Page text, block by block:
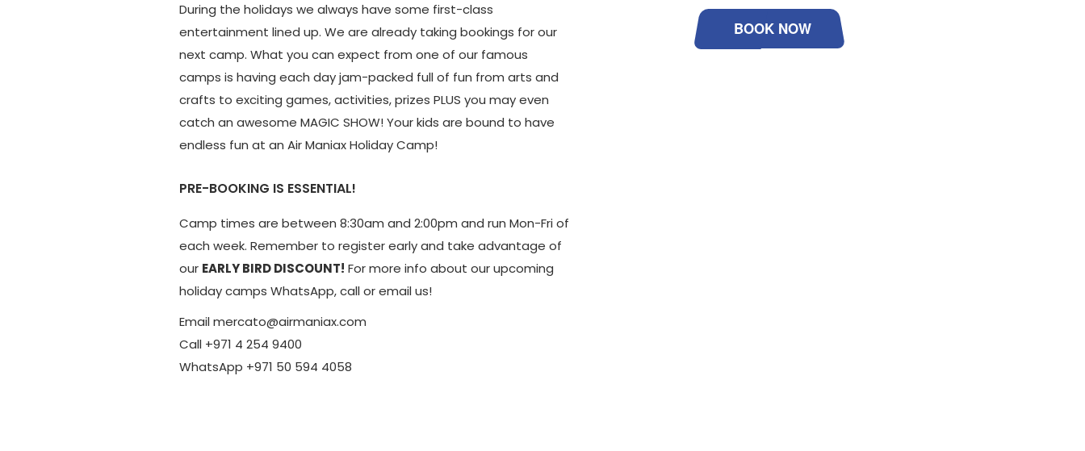
During the holidays we always have some first-class
entertainment lined up. We are already taking bookings for our
next camp. What you can expect from one of our famous
camps is having each day jam-packed full of fun from arts and
crafts to exciting games, activities, prizes PLUS you may even
catch an awesome MAGIC SHOW! Your kids are bound to have
endless fun at an Air Maniax Holiday Camp!
PRE-BOOKING IS ESSENTIAL!
Camp times are between 8:30am and 2:00pm and run Mon-Fri of
each week. Remember to register early and take advantage of
our EARLY BIRD DISCOUNT! For more info about our upcoming
holiday camps WhatsApp, call or email us!
Email mercato@airmaniax.com
Call +971 4 254 9400
WhatsApp +971 50 594 4058
BOOK NOW